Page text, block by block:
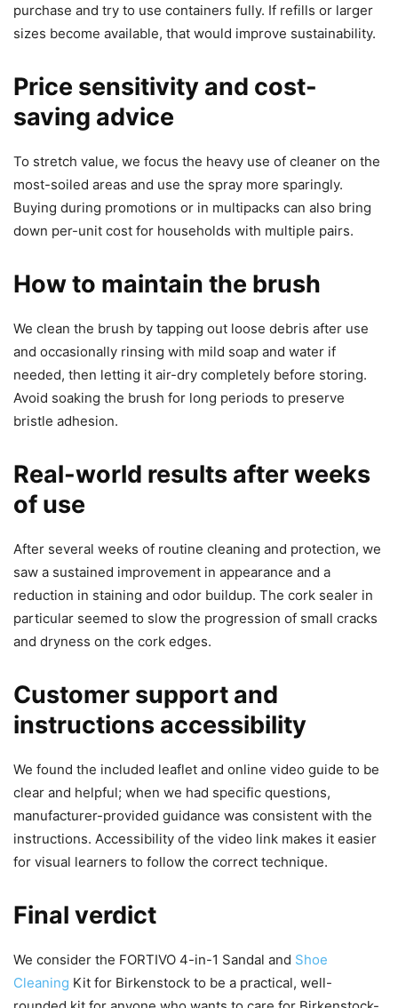
purchase and try to use containers fully. If refills or larger
sizes become available, that would improve sustainability.
Price sensitivity and cost-
saving advice
To stretch value, we focus the heavy use of cleaner on the
most-soiled areas and use the spray more sparingly.
Buying during promotions or in multipacks can also bring
down per-unit cost for households with multiple pairs.
How to maintain the brush
We clean the brush by tapping out loose debris after use
and occasionally rinsing with mild soap and water if
needed, then letting it air-dry completely before storing.
Avoid soaking the brush for long periods to preserve
bristle adhesion.
Real-world results after weeks
of use
After several weeks of routine cleaning and protection, we
saw a sustained improvement in appearance and a
reduction in staining and odor buildup. The cork sealer in
particular seemed to slow the progression of small cracks
and dryness on the cork edges.
Customer support and
instructions accessibility
We found the included leaflet and online video guide to be
clear and helpful; when we had specific questions,
manufacturer-provided guidance was consistent with the
instructions. Accessibility of the video link makes it easier
for visual learners to follow the correct technique.
Final verdict
We consider the FORTIVO 4-in-1 Sandal and Shoe
Cleaning Kit for Birkenstock to be a practical, well-